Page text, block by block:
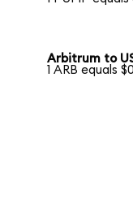
Arbitrum to
1 ARB equals